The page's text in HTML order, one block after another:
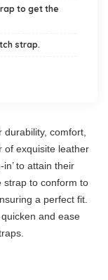
to get the
strap.
comfort,
of exquisite leather
to attain their
strap to conform to
a perfect fit.
and ease